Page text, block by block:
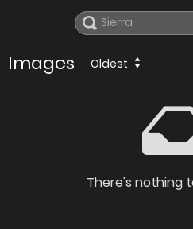
Images Oldest
There's nothing